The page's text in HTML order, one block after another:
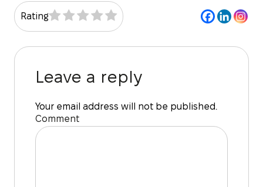
Rating
Leave a reply
Your email address will not be published.
Comment